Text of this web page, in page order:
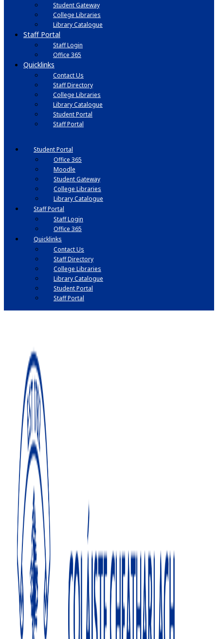
Student Gateway
College Libraries
Library Catalogue
Staff Portal
Staff Login
Office 365
Quicklinks
Contact Us
Staff Directory
College Libraries
Library Catalogue
Student Portal
Staff Portal
Student Portal
Office 365
Moodle
Student Gateway
College Libraries
Library Catalogue
Staff Portal
Staff Login
Office 365
Quicklinks
Contact Us
Staff Directory
College Libraries
Library Catalogue
Student Portal
Staff Portal